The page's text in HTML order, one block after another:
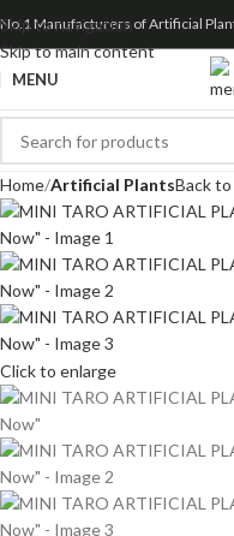
Skip to navigation
Skip to main content
No.1 Manufacturers of Artificial
MENU
Home Artificial PlantsBack
Click to enlarge